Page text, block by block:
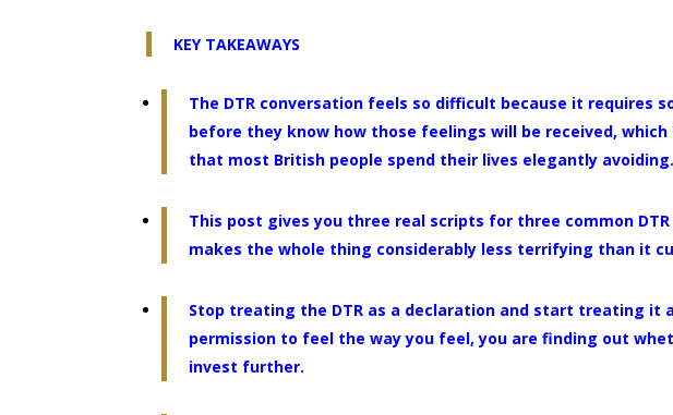
KEY TAKEAWAYS
The DTR conversation feels so difficult because it requires
before they know how those feelings will be received,
that most British people spend their lives elegantly avoiding.
This post gives you three real scripts for three common
makes the whole thing considerably less terrifying than it
Stop treating the DTR as a declaration and start treating it
permission to feel the way you feel, you are finding out
invest further.